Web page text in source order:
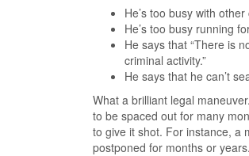
He’s too busy with
He’s too busy running
He says that “There is
criminal activity.”
He says that he can’t
What a brilliant legal
to be spaced out for many
to give it shot. For instance, a
postponed for months or years.